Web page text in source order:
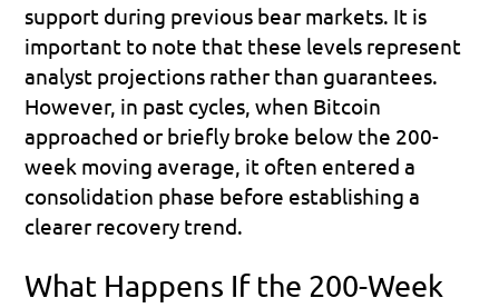
support during previous bear markets. It is
important to note that these levels represent
analyst projections rather than guarantees.
However, in past cycles, when Bitcoin
approached or briefly broke below the 200-
week moving average, it often entered a
consolidation phase before establishing a
clearer recovery trend.
What Happens If the 200-Week